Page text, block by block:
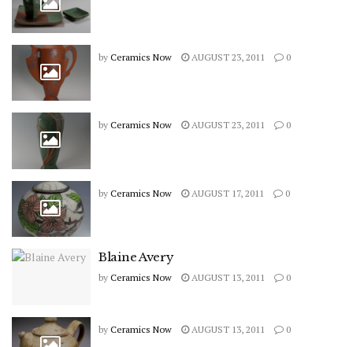
by Ceramics Now AUGUST 23, 2011 0
by Ceramics Now AUGUST 23, 2011 0
by Ceramics Now AUGUST 17, 2011 0
Blaine Avery
by Ceramics Now AUGUST 13, 2011 0
by Ceramics Now AUGUST 13, 2011 0